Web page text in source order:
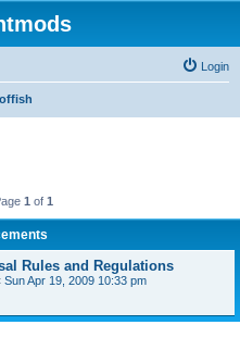
Login
1 of 1
Rules and Regulations
Sun Apr 19, 2009 10:33 pm